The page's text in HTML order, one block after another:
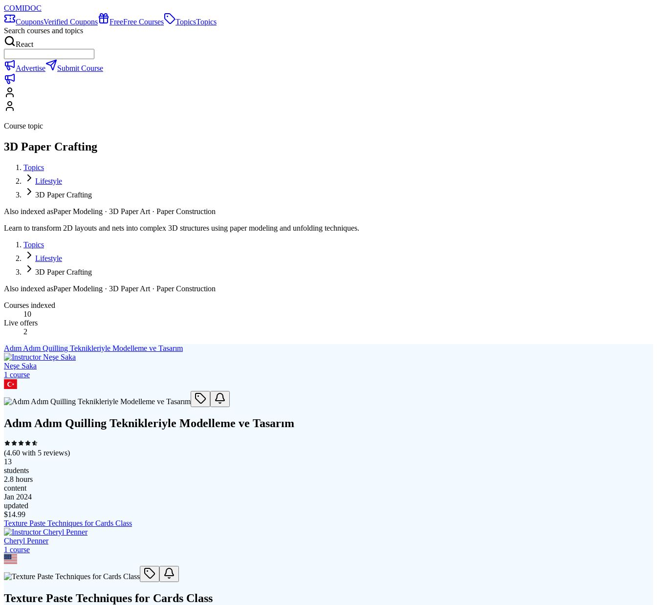
COMIDOC
CouponsVerified Coupons FreeFree Courses TopicsTopics
Search courses and topics
React
Advertise Submit Course
Course topic
3D Paper Crafting
Topics
Lifestyle
3D Paper Crafting
Also indexed asPaper Modeling · 3D Paper Art · Paper Construction
Learn to transform 2D layouts and nets into complex 3D structures using paper modeling and unfolding techniques.
Topics
Lifestyle
3D Paper Crafting
Also indexed asPaper Modeling · 3D Paper Art · Paper Construction
Courses indexed
10
Live offers
2
Adım Adım Quilling Teknikleriyle Modelleme ve Tasarım
Neşe Saka
1 course
Adım Adım Quilling Teknikleriyle Modelleme ve Tasarım
(4.60 with 5 reviews)
13
students
2.8 hours
content
Jan 2024
updated
$14.99
Texture Paste Techniques for Cards Class
Cheryl Penner
1 course
Texture Paste Techniques for Cards Class